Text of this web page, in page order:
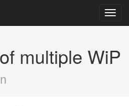
multiple WiP